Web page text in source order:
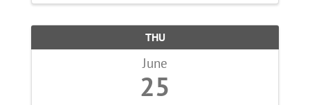
THU
June
25